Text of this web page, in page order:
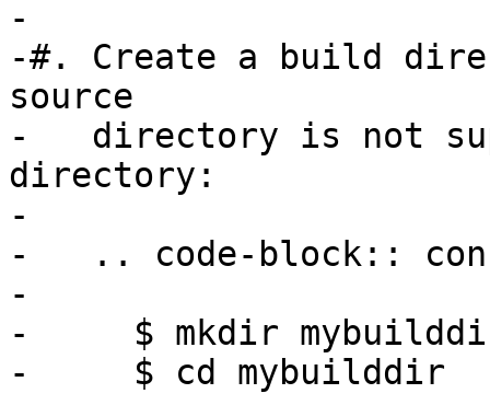
-
-#. Create a build
source
-   directory is not
directory:
-
-   .. code-block::
-
-     $ mkdir
-     $ cd mybuilddir